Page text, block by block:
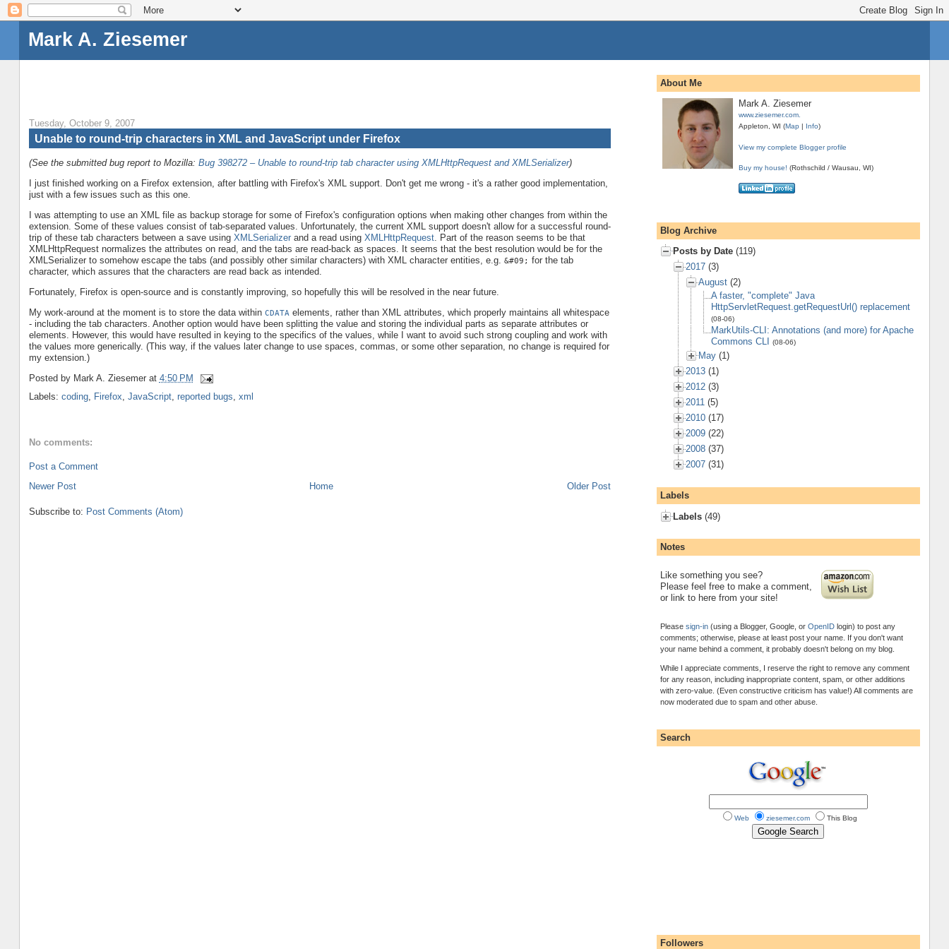
Mark A. Ziesemer
Tuesday, October 9, 2007
Unable to round-trip characters in XML and JavaScript under Firefox
(See the submitted bug report to Mozilla: Bug 398272 – Unable to round-trip tab character using XMLHttpRequest and XMLSerializer)
I just finished working on a Firefox extension, after battling with Firefox's XML support. Don't get me wrong - it's a rather good implementation,
just with a few issues such as this one.
I was attempting to use an XML file as backup storage for some of Firefox's configuration options when making other changes from within the
extension. Some of these values consist of tab-separated values. Unfortunately, the current XML support doesn't allow for a successful round-
trip of these tab characters between a save using XMLSerializerand a read using XMLHttpRequest. Part of the reason seems to be that
XMLHttpRequest normalizes the attributes on read, and the tabs are read-back as spaces. It seems that the best resolution would be for the
XMLSerializer to somehow escape the tabs (and possibly other similar characters) with XML character entities, e.g. &#09; for the tab
character, which assures that the characters are read back as intended.
Fortunately, Firefox is open-source and is constantly improving, so hopefully this will be resolved in the near future.
My work-around at the moment is to store the data within CDATAelements, rather than XML attributes, which properly maintains all whitespace
- including the tab characters. Another option would have been splitting the value and storing the individual parts as separate attributes or
elements. However, this would have resulted in keying to the specifics of the values, while I want to avoid such strong coupling and work with
the values more generically. (This way, if the values later change to use spaces, commas, or some other separation, no change is required for
my extension.)
Posted by Mark A. Ziesemer at 4:50 PM
Labels: coding, Firefox, JavaScript, reported bugs, xml
No comments:
Post a Comment
Newer Post
Older Post
Home
Subscribe to: Post Comments (Atom)
About Me
Mark A. Ziesemer
www.ziesemer.com.
Appleton, WI (Map | Info)
View my complete Blogger profile
Buy my house! (Rothschild / Wausau, WI)
Blog Archive
Posts by Date(119)
2017 (3)
August (2)
A faster, "complete" Java
HttpServletRequest.getRequestUrl() replacement
(08-06)
MarkUtils-CLI: Annotations (and more) for Apache
Commons CLI
(08-06)
May (1)
2013 (1)
2012 (3)
2011 (5)
2010 (17)
2009 (22)
2008 (37)
2007 (31)
Labels
Labels(49)
Notes
Like something you see?
Please feel free to make a comment,
or link to here from your site!
Please sign-in(using a Blogger, Google, or OpenIDlogin) to post any
comments; otherwise, please at least post your name. If you don't want
your name behind a comment, it probably doesn't belong on my blog.
While I appreciate comments, I reserve the right to remove any comment
for any reason, including inappropriate content, spam, or other additions
with zero-value. (Even constructive criticism has value!) All comments are
now moderated due to spam and other abuse.
Search
Web ziesemer.com This Blog
Followers